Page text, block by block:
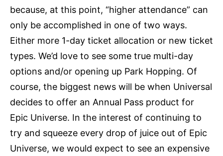
because, at this point, “higher attendance” can
only be accomplished in one of two ways.
Either more 1-day ticket allocation or new ticket
types. We’d love to see some true multi-day
options and/or opening up Park Hopping. Of
course, the biggest news will be when Universal
decides to offer an Annual Pass product for
Epic Universe. In the interest of continuing to
try and squeeze every drop of juice out of Epic
Universe, we would expect to see an expensive